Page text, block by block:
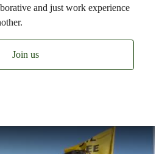
and just work experience
Join us